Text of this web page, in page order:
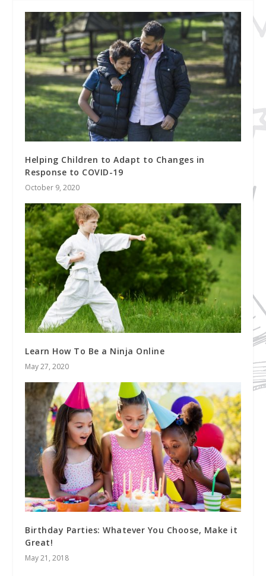
Helping Children to Adapt to Changes in
Response to COVID-19
October 9, 2020
Learn How To Be a Ninja Online
May 27, 2020
Birthday Parties: Whatever You Choose, Make it
Great!
May 21, 2018